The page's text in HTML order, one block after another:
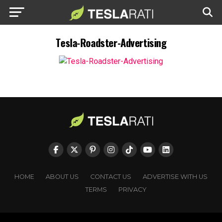
Tesla-Roadster-Advertising
HOME ABOUT US CONTACT US
ADVERTISE WITH US
TERMS
PRIVACY